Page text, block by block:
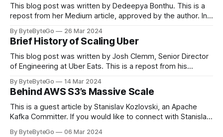
This blog post was written by Dedeepya Bonthu. This is a
repost from her Medium article, approved by the author. In
cheering for their favorite teams, holding up placards and
team logos. Emoji’s allow fans at home to rapidly express
themselves,
By ByteByteGo 26 Mar 2024
Brief History of Scaling Uber
This blog post was written by Josh Clemm, Senior Director
of Engineering at Uber Eats. This is a repost from his
in Paris in 2008, Travis Kalanick and Garrett Camp couldn't
get a cab. That's when
By ByteByteGo 14 Mar 2024
Behind AWS S3’s Massive Scale
This is a guest article by Stanislav Kozlovski, an Apache
Kafka Committer. If you would like to connect with Stanislav,
By ByteByteGo 06 Mar 2024